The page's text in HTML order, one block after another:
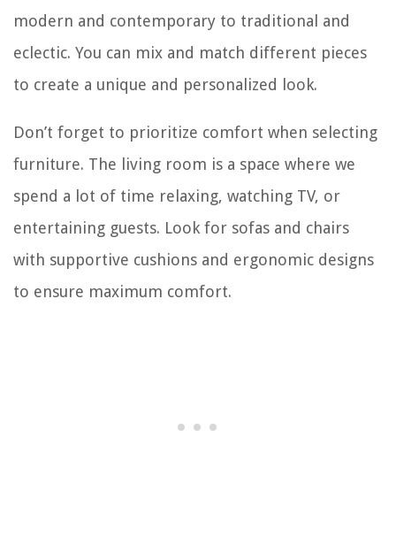
modern and contemporary to traditional and
eclectic. You can mix and match different pieces
to create a unique and personalized look.
Don’t forget to prioritize comfort when selecting
furniture. The living room is a space where we
spend a lot of time relaxing, watching TV, or
entertaining guests. Look for sofas and chairs
with supportive cushions and ergonomic designs
to ensure maximum comfort.